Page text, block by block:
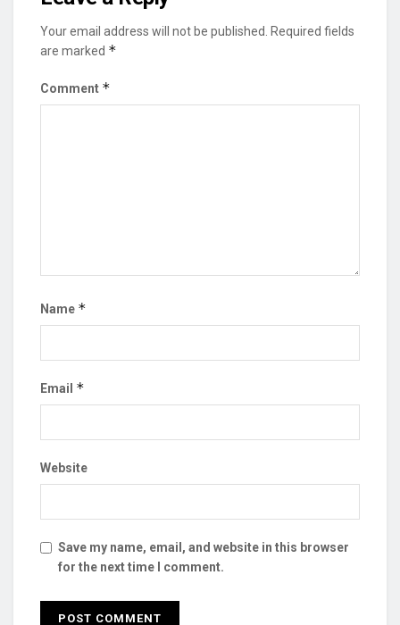
Your email address will not be published.
Required fields
are marked *
Comment *
Name *
Email *
Website
Save my name, email, and website in this browser
for the next time I comment.